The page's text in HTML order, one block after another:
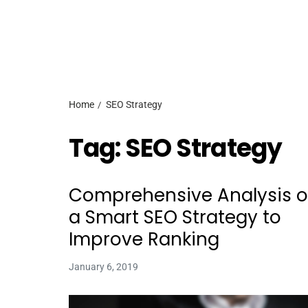
Home SEO Strategy
Tag:SEO Strategy
Comprehensive Analysis
a Smart SEO Strategy to
Improve Ranking
January 6, 2019